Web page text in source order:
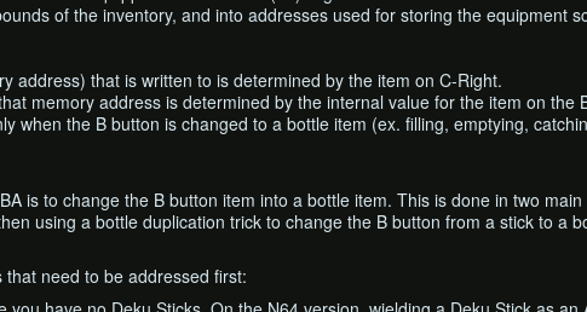
of the inventory, and into addresses used for storing the equipment
address) that is written to is determined by the item on C-Right.
memory address is determined by the internal value for the item on the
when the B button is changed to a bottle item (ex. filling, emptying,
is to change the B button item into a bottle item. This is done in two
using a bottle duplication trick to change the B button from a stick to a
need to be addressed first: